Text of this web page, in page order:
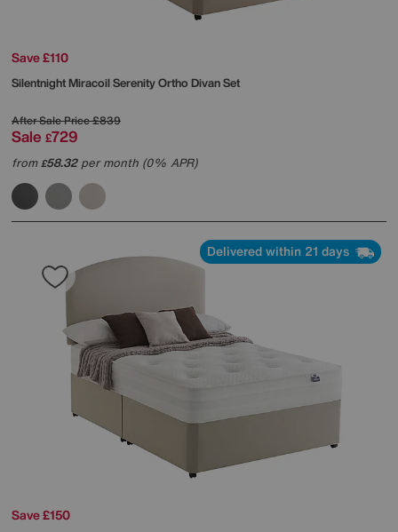
Save £110
SilentnightMiracoil Serenity Ortho Divan Set
After Sale Price£839
Sale £729
from£58.32per month (0% APR)
Delivered within 21 days
Save £150